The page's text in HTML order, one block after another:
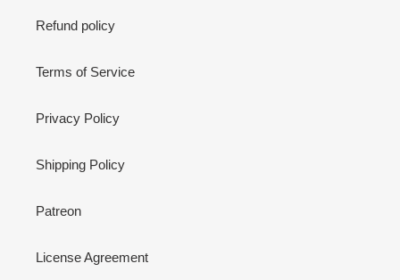
Refund policy
Terms of Service
Privacy Policy
Shipping Policy
Patreon
License Agreement